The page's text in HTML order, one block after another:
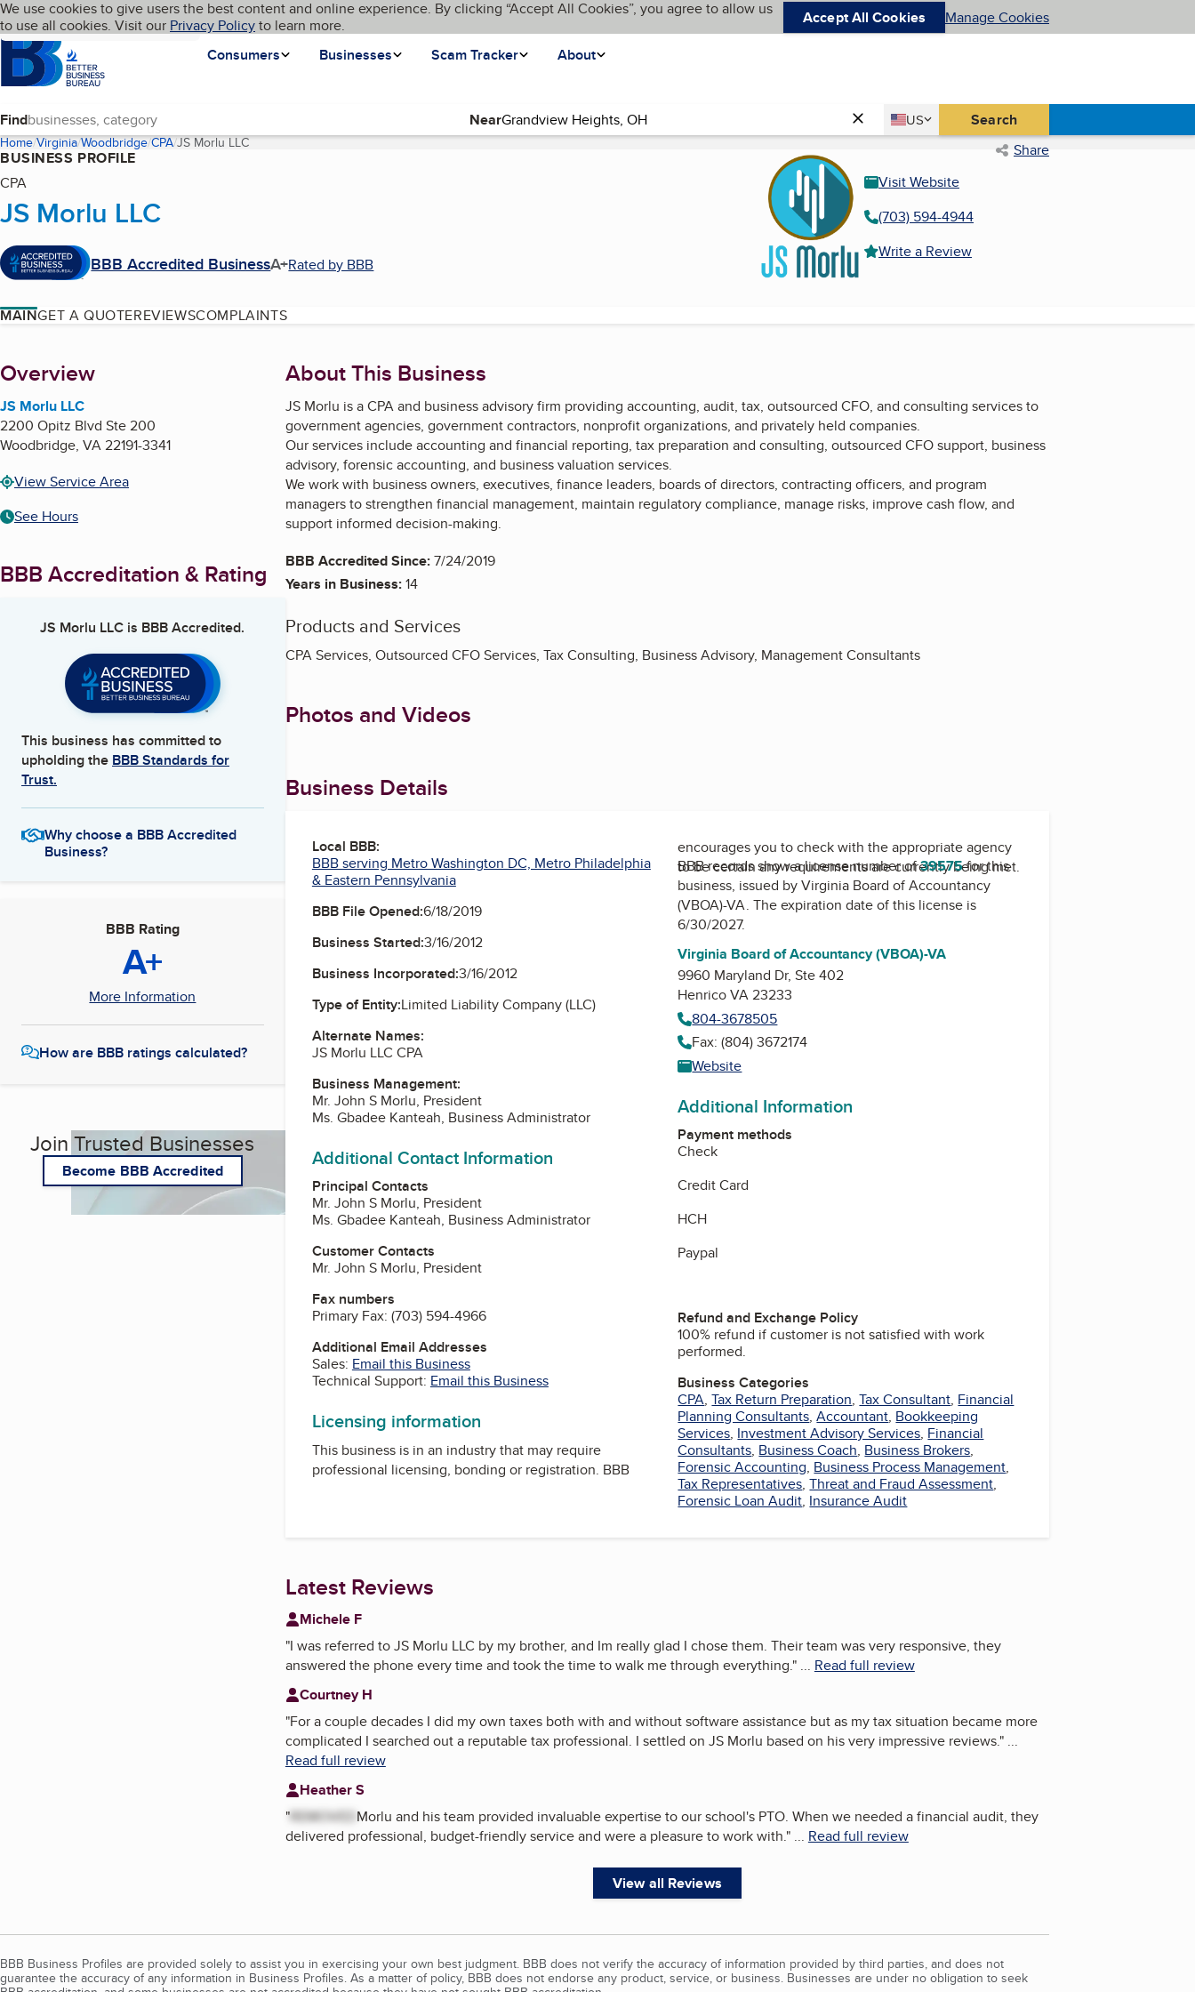
Skip to main content
Cookies on BBB.org
We use cookies to give users the best content and online experience. By clicking “Accept All Cookies”, you agree to allow us
to use all cookies. Visit our Privacy Policyto learn more. Accept All Cookies Manage Cookies
Homepage
Consumers
Businesses Scam Tracker About
Language My BBB
Find Near Country
US
United States Search
Home Virginia Woodbridge CPA JS Morlu LLC(current page) Share
BUSINESS PROFILE
CPA
JS Morlu LLC
BBB Accredited BusinessA+Rated by BBB
Visit Website
(703) 594-4944
Write a Review
MAINGET A QUOTEREVIEWSCOMPLAINTS
About
Overview
JS Morlu LLC
2200 Opitz Blvd Ste 200
Woodbridge, VA22191-3341
View Service Area
See Hours
BBB Accreditation & Rating
JS Morlu LLC is BBB Accredited.
This business has committed to
upholding the BBB Standards for
Trust.
Why choose a BBB Accredited
Business?
BBB Rating
A+
More Information
How are BBB ratings calculated?
Join Trusted Businesses
Become BBB Accredited
About This Business
JS Morlu is a CPA and business advisory firm providing accounting, audit, tax, outsourced CFO, and consulting services to
government agencies, government contractors, nonprofit organizations, and privately held companies.
Our services include accounting and financial reporting, tax preparation and consulting, outsourced CFO support, business
advisory, forensic accounting, and business valuation services.
We work with business owners, executives, finance leaders, boards of directors, contracting officers, and program
managers to strengthen financial management, maintain regulatory compliance, manage risks, improve cash flow, and
support informed decision-making.
BBB Accredited Since:7/24/2019
Years in Business:14
Products and Services
CPA Services, Outsourced CFO Services, Tax Consulting, Business Advisory, Management Consultants
Photos and Videos
Business Details
Local BBB:
BBB serving Metro Washington DC, Metro Philadelphia
& Eastern Pennsylvania
BBB File Opened:6/18/2019
Business Started:3/16/2012
Business Incorporated:3/16/2012
Type of Entity:Limited Liability Company (LLC)
Alternate Names:
JS Morlu LLC CPA
Business Management:
Mr. John S Morlu, President
Ms. Gbadee Kanteah, Business Administrator
Additional Contact Information
Principal Contacts
Mr. John S Morlu, President
Ms. Gbadee Kanteah, Business Administrator
Customer Contacts
Mr. John S Morlu, President
Fax numbers
Primary Fax: (703) 594-4966
Additional Email Addresses
Sales: Email this Business
Technical Support: Email this Business
Licensing information
This business is in an industry that may require
professional licensing, bonding or registration. BBB
encourages you to check with the appropriate agency
to be certain any requirements are currently being met.
BBB records show a license number of39575for this
business, issued byVirginia Board of Accountancy
(VBOA)-VA. The expiration date of this license is
6/30/2027.
Virginia Board of Accountancy (VBOA)-VA
9960 Maryland Dr, Ste 402
Henrico VA 23233
804-3678505
Fax: (804) 3672174
Website
Additional Information
Payment methods
Check
Credit Card
HCH
Paypal
Refund and Exchange Policy
100% refund if customer is not satisfied with work
performed.
Business Categories
CPA,Tax Return Preparation,Tax Consultant, Financial
Planning Consultants,Accountant, Bookkeeping
Services, Investment Advisory Services, Financial
Consultants, Business Coach, Business Brokers,
Forensic Accounting, Business Process Management,
Tax Representatives,Threat and Fraud Assessment,
Forensic Loan Audit, Insurance Audit
Latest Reviews
Michele F
"I was referred to JS Morlu LLC by my brother, and Im really glad I chose them. Their team was very responsive, they
answered the phone every time and took the time to walk me through everything."... Read full review
Courtney H
"For a couple decades I did my own taxes both with and without software assistance but as my tax situation became more
complicated I searched out a reputable tax professional. I settled on JS Morlu based on his very impressive reviews."...
Read full review
Heather S
"REMOVED Morlu and his team provided invaluable expertise to our school's PTO. When we needed a financial audit, they
delivered professional, budget-friendly service and were a pleasure to work with."... Read full review
View all Reviews
BBB Business Profiles are provided solely to assist you in exercising your own best judgment. BBB does not verify the accuracy of information provided by third parties, and does not
guarantee the accuracy of any information in Business Profiles. As a matter of policy, BBB does not endorse any product, service, or business. Businesses are under no obligation to seek